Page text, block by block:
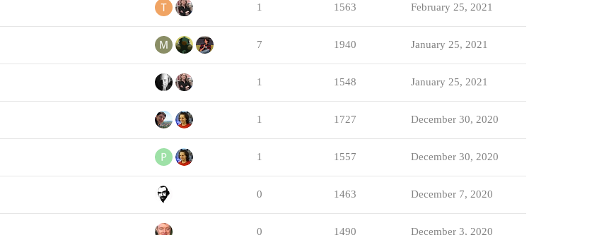
1 1563 February 25, 2021
7 1940 January 25, 2021
1 1548 January 25, 2021
1 1727 December 30, 2020
1 1557 December 30, 2020
0 1463 December 7, 2020
0 1490 December 3, 2020